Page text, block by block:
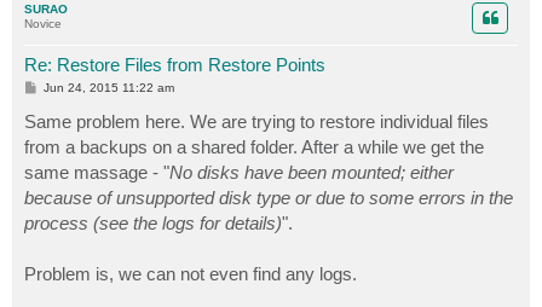
SURAO
Novice
Re: Restore Files from Restore Points
P
t
Jun 24, 2015 11:22 am
Same problem here. We are trying to restore individual files
from a backups on a shared folder. After a while we get the
same massage - "No disks have been mounted; either
because of unsupported disk type or due to some errors in the
process (see the logs for details)".
Problem is, we can not even find any logs.